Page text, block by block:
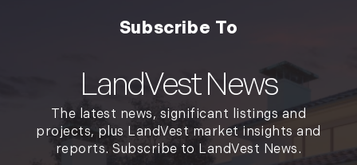
LandVest News
The latest news, significant listings and
projects, plus LandVest market insights and
reports. Subscribe to LandVest News.